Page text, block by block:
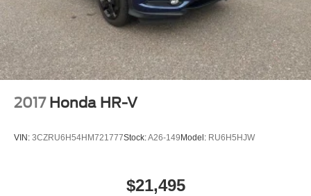
2017 Honda HR-V
VIN: 3CZRU6H54HM721777Stock:A26-149Model: RU6H5HJW
$21,495